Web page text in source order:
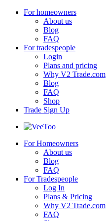
For homeowners
About us
Blog
FAQ
For tradespeople
Login
Plans and pricing
Why V2 Trade.com
Blog
FAQ
Shop
Trade Sign Up
For Homeowners
About us
Blog
FAQ
For Tradespeople
Log In
Plans & Pricing
Why V2 Trade.com
FAQ